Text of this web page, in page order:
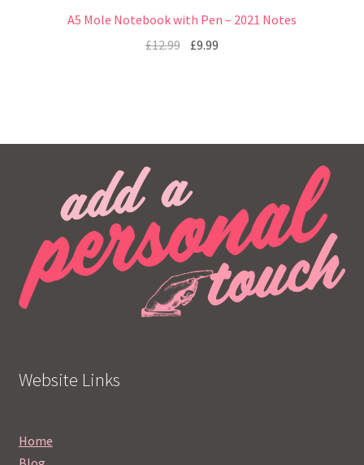
A5 Mole Notebook with Pen – 2021 Notes
£12.99 £9.99
Website Links
Home